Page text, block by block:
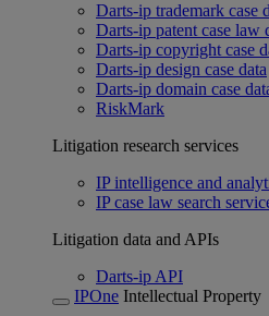
Darts-ip trademark case
Darts-ip patent case law
Darts-ip copyright case
Darts-ip design case data
Darts-ip domain case
RiskMark
Litigation research services
IP intelligence and
IP case law search
Litigation data and APIs
Darts-ip API
IPOne Intellectual Property